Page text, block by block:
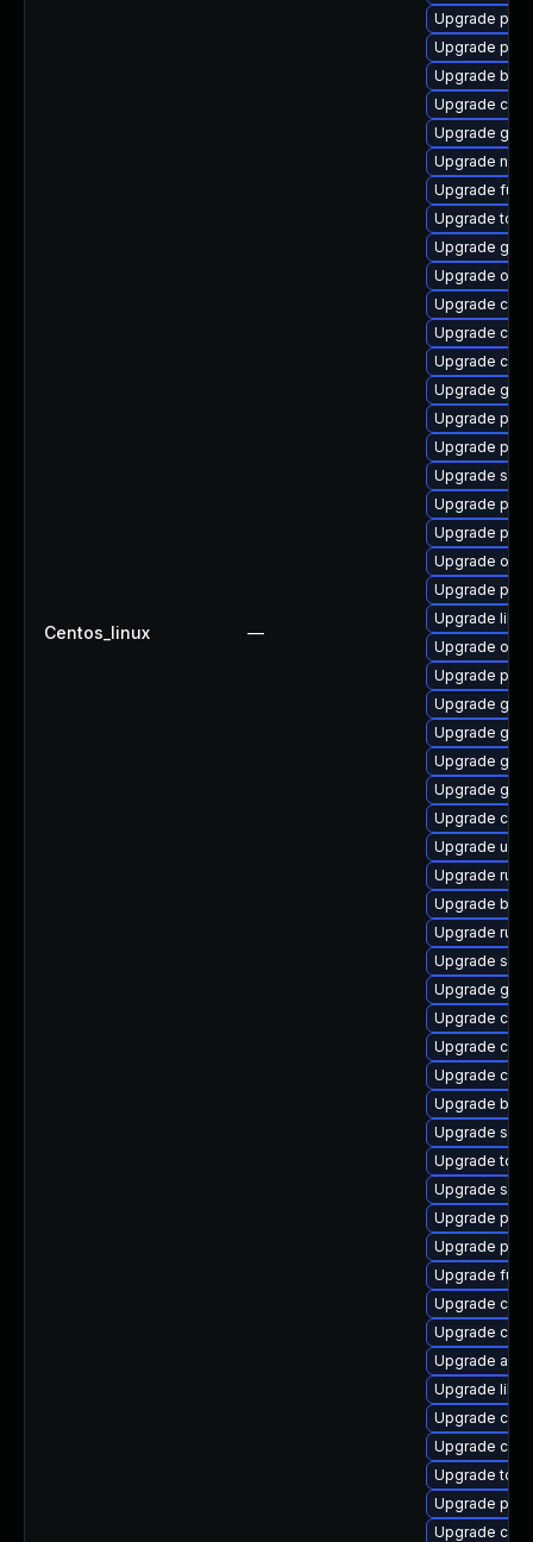
Centos_linux —
Upgrade
Upgrade
Upgrade
Upgrade
Upgrade git-
Upgrade
Upgrade
Upgrade
Upgrade git-
Upgrade
Upgrade
Upgrade
Upgrade
Upgrade
Upgrade
Upgrade
Upgrade
Upgrade
Upgrade
Upgrade
Upgrade
Upgrade
Upgrade
Upgrade
Upgrade
Upgrade
Upgrade
Upgrade git-
Upgrade
Upgrade
Upgrade
Upgrade
Upgrade runc
Upgrade
Upgrade
Upgrade
Upgrade
Upgrade
Upgrade
Upgrade
Upgrade
Upgrade
Upgrade
Upgrade
Upgrade
Upgrade
Upgrade
Upgrade
Upgrade
Upgrade criu
Upgrade
Upgrade
Upgrade
Upgrade